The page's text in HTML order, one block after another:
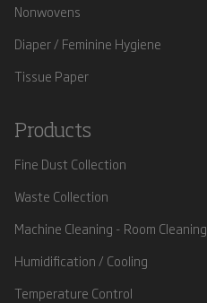
Nonwovens
Diaper / Feminine Hygiene
Tissue Paper
Products
Fine Dust Collection
Waste Collection
Machine Cleaning - Room Cleaning
Humidification / Cooling
Temperature Control